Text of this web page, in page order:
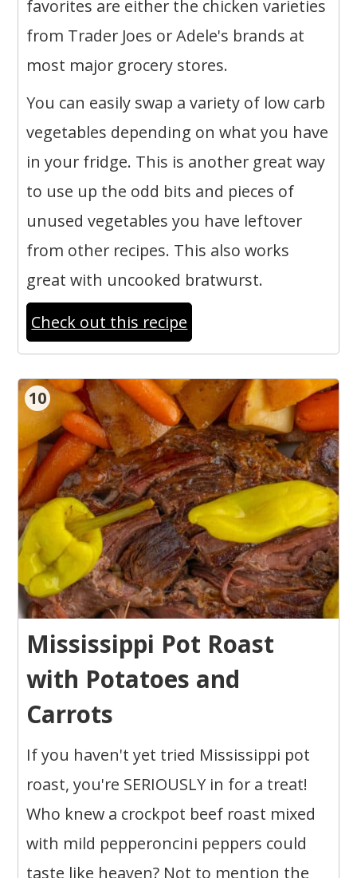
favorites are either the chicken varieties
from Trader Joes or Adele's brands at
most major grocery stores.
You can easily swap a variety of low carb
vegetables depending on what you have
in your fridge. This is another great way
to use up the odd bits and pieces of
unused vegetables you have leftover
from other recipes. This also works
great with uncooked bratwurst.
Check out this recipe
10
Mississippi Pot Roast
with Potatoes and
Carrots
If you haven't yet tried Mississippi pot
roast, you're SERIOUSLY in for a treat!
Who knew a crockpot beef roast mixed
with mild pepperoncini peppers could
taste like heaven? Not to mention the